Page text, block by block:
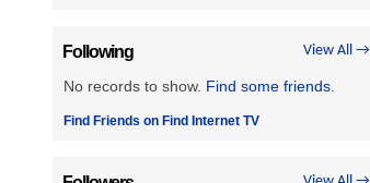
View All →
Following
No records to show. Find some friends
Find Friends on Find Internet TV